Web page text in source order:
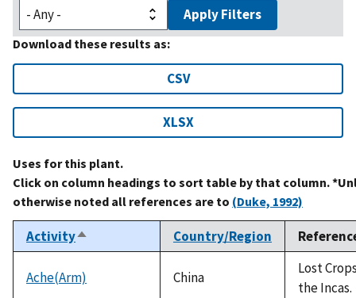
Apply Filters
Download these results as:
CSV
XLSX
Uses for this plant.
Click on column headings to sort table by that column.
otherwise noted all references are to (Duke, 1992)
ActivitySort
descending
Country/Region
Ache(Arm) China
Lost
the Incas.